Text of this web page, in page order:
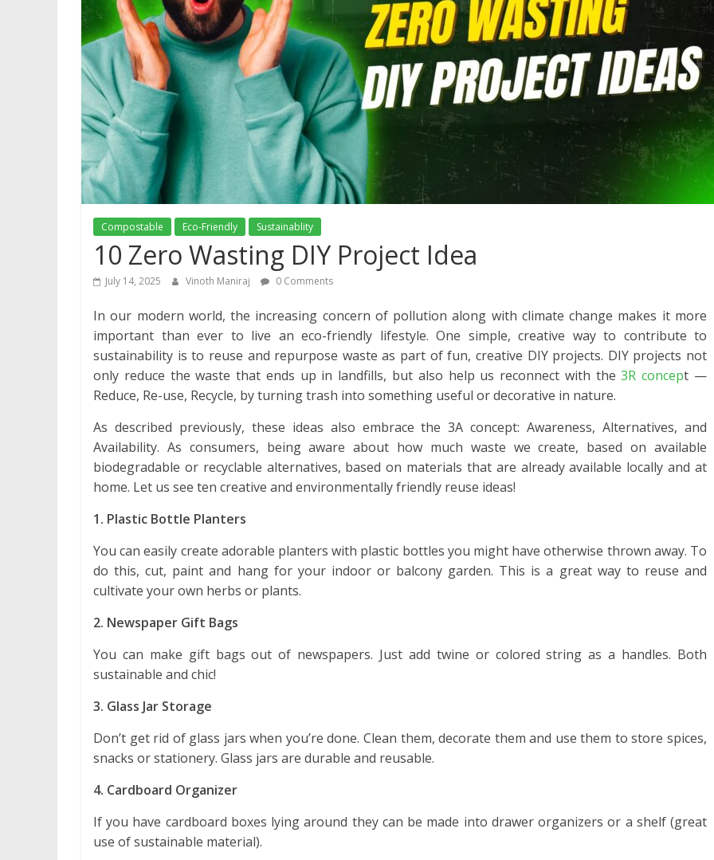
Compostable Eco-Friendly Sustainablity
10 Zero Wasting DIY Project Idea
July 14, 2025 Vinoth Maniraj 0 Comments
In our modern world, the increasing concern of pollution along with climate change makes it more
important than ever to live an eco-friendly lifestyle. One simple, creative way to contribute to
sustainability is to reuse and repurpose waste as part of fun, creative DIY projects. DIY projects not
only reduce the waste that ends up in landfills, but also help us reconnect with the3R concept —
Reduce, Re-use, Recycle, by turning trash into something useful or decorative in nature.
As described previously, these ideas also embrace the 3A concept: Awareness, Alternatives, and
Availability. As consumers, being aware about how much waste we create, based on available
biodegradable or recyclable alternatives, based on materials that are already available locally and at
home. Let us see ten creative and environmentally friendly reuse ideas!
1. Plastic Bottle Planters
You can easily create adorable planters with plastic bottles you might have otherwise thrown away. To
do this, cut, paint and hang for your indoor or balcony garden. This is a great way to reuse and
cultivate your own herbs or plants.
2. Newspaper Gift Bags
You can make gift bags out of newspapers. Just add twine or colored string as a handles. Both
sustainable and chic!
3. Glass Jar Storage
Don’t get rid of glass jars when you’re done. Clean them, decorate them and use them to store spices,
snacks or stationery. Glass jars are durable and reusable.
4. Cardboard Organizer
If you have cardboard boxes lying around they can be made into drawer organizers or a shelf (great
use of sustainable material).